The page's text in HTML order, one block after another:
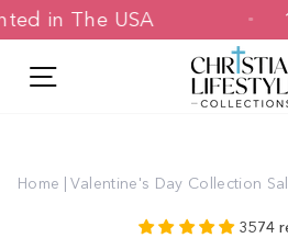
Skip
to
in The USA
Home | Valentine's Day Collection
3574